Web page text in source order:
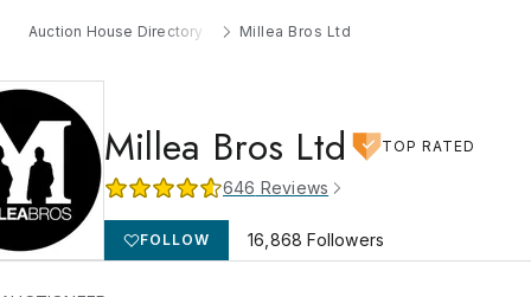
Auction House Directory Millea Bros Ltd
Millea Bros Ltd TOP RATED
646 Reviews
FOLLOW 16,868 Followers